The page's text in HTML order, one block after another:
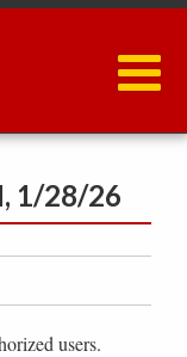
1/28/26
users.